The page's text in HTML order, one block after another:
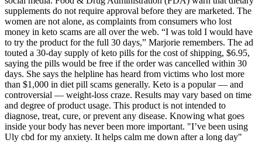
supplements do not require approval before they are marketed. The
women are not alone, as complaints from consumers who lost
money in keto scams are all over the web. “I was told I would have
to try the product for the full 30 days,” Marjorie remembers. The ad
touted a 30-day supply of keto pills for the cost of shipping, $6.95,
saying the pills would be free if the order was cancelled within 30
days. She says the helpline has heard from victims who lost more
than $1,000 in diet pill scams generally. Keto is a popular — and
controversial — weight-loss craze. Results may vary based on time
and degree of product usage. This product is not intended to
diagnose, treat, cure, or prevent any disease. Knowing what goes
inside your body has never been more important. "I’ve been using
Uly cbd for my anxiety. It helps calm me down after a long day"